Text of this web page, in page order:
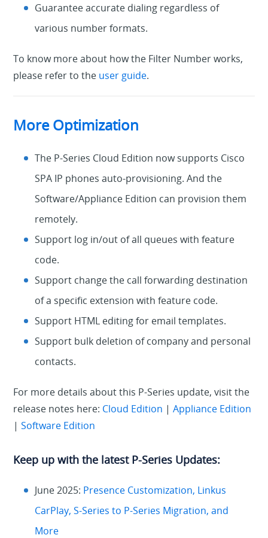
Guarantee accurate dialing regardless of
various number formats.
To know more about how the Filter Number works,
please refer to the user guide.
More Optimization
The P-Series Cloud Edition now supports Cisco
SPA IP phones auto-provisioning. And the
Software/Appliance Edition can provision them
remotely.
Support log in/out of all queues with feature
code.
Support change the call forwarding destination
of a specific extension with feature code.
Support HTML editing for email templates.
Support bulk deletion of company and personal
contacts.
For more details about this P-Series update, visit the
release notes here: Cloud Edition |Appliance Edition
|Software Edition
Keep up with the latest P-Series Updates:
June 2025: Presence Customization, Linkus
CarPlay, S-Series to P-Series Migration, and
More